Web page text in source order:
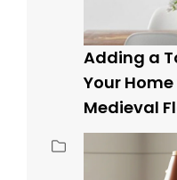
Adding a
Your
Medieval